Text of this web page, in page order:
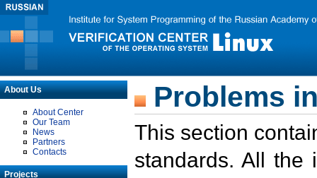
About Us
About Center
Our Team
News
Partners
Contacts
Projects
Problems
This section
standards. All the